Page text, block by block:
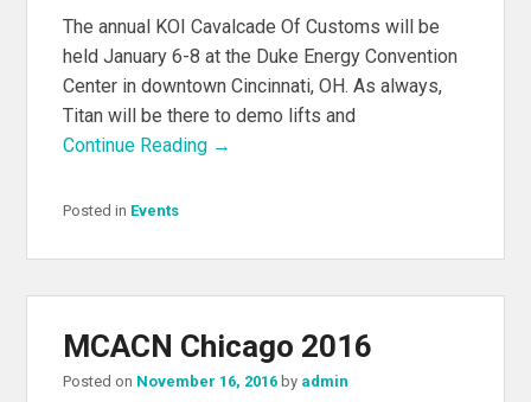
The annual KOI Cavalcade Of Customs will be
held January 6-8 at the Duke Energy Convention
Center in downtown Cincinnati, OH. As always,
Titan will be there to demo lifts and
Continue Reading →
Posted in Events
MCACN Chicago 2016
Posted on November 16, 2016 by admin